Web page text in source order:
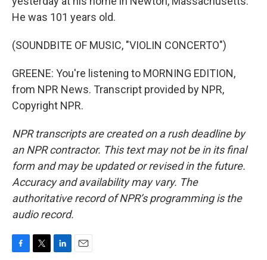
He was 101 years old.
(SOUNDBITE OF MUSIC, "VIOLIN CONCERTO")
GREENE: You're listening to MORNING EDITION,
from NPR News. Transcript provided by NPR,
Copyright NPR.
NPR transcripts are created on a rush deadline by
an NPR contractor. This text may not be in its final
form and may be updated or revised in the future.
Accuracy and availability may vary. The
authoritative record of NPR’s programming is the
audio record.